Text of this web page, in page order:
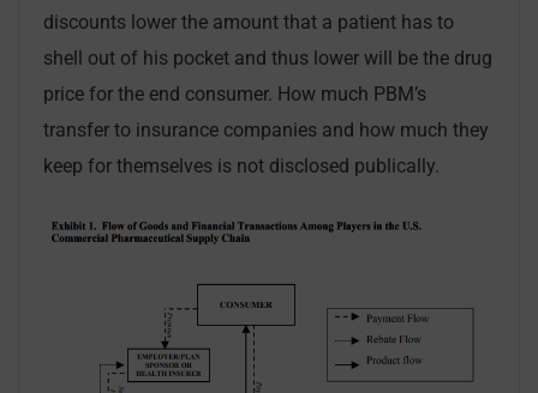
discounts lower the amount that a patient has to
shell out of his pocket and thus lower will be the drug
price for the end consumer. How much PBM’s
transfer to insurance companies and how much they
keep for themselves is not disclosed publically.